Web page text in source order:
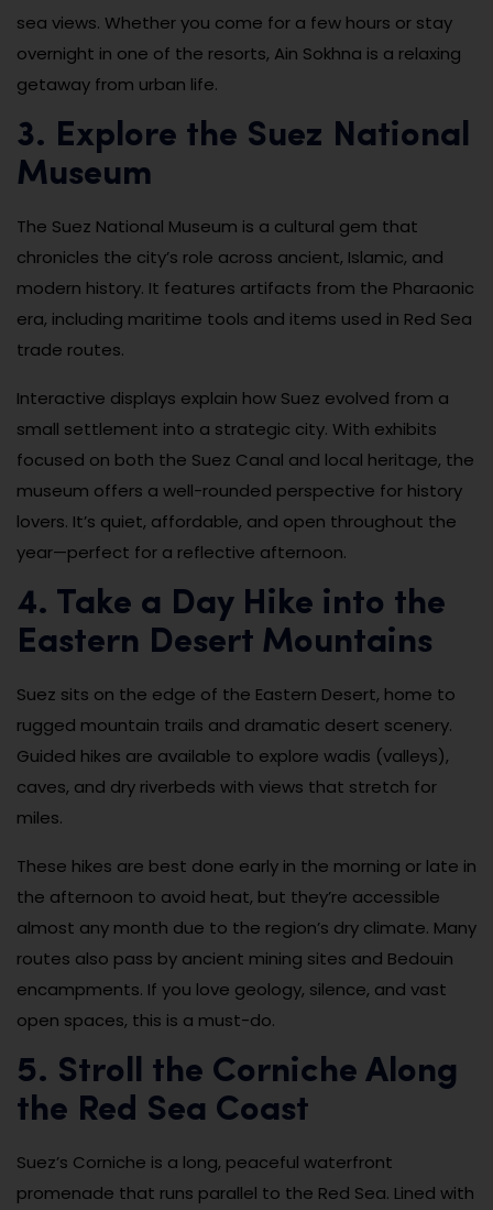
sea views. Whether you come for a few hours or stay
overnight in one of the resorts, Ain Sokhna is a relaxing
getaway from urban life.
3. Explore the Suez National
Museum
The Suez National Museum is a cultural gem that
chronicles the city’s role across ancient, Islamic, and
modern history. It features artifacts from the Pharaonic
era, including maritime tools and items used in Red Sea
trade routes.
Interactive displays explain how Suez evolved from a
small settlement into a strategic city. With exhibits
focused on both the Suez Canal and local heritage, the
museum offers a well-rounded perspective for history
lovers. It’s quiet, affordable, and open throughout the
year—perfect for a reflective afternoon.
4. Take a Day Hike into the
Eastern Desert Mountains
Suez sits on the edge of the Eastern Desert, home to
rugged mountain trails and dramatic desert scenery.
Guided hikes are available to explore wadis (valleys),
caves, and dry riverbeds with views that stretch for
miles.
These hikes are best done early in the morning or late in
the afternoon to avoid heat, but they’re accessible
almost any month due to the region’s dry climate. Many
routes also pass by ancient mining sites and Bedouin
encampments. If you love geology, silence, and vast
open spaces, this is a must-do.
5. Stroll the Corniche Along
the Red Sea Coast
Suez’s Corniche is a long, peaceful waterfront
promenade that runs parallel to the Red Sea. Lined with